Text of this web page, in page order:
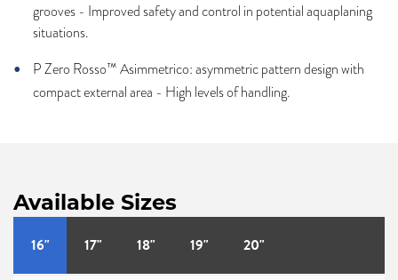
grooves - Improved safety and control in potential aquaplaning
situations.
P Zero Rosso™ Asimmetrico: asymmetric pattern design with
compact external area - High levels of handling.
Available Sizes
16"
17" 18" 19" 20"